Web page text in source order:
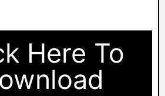
Here To